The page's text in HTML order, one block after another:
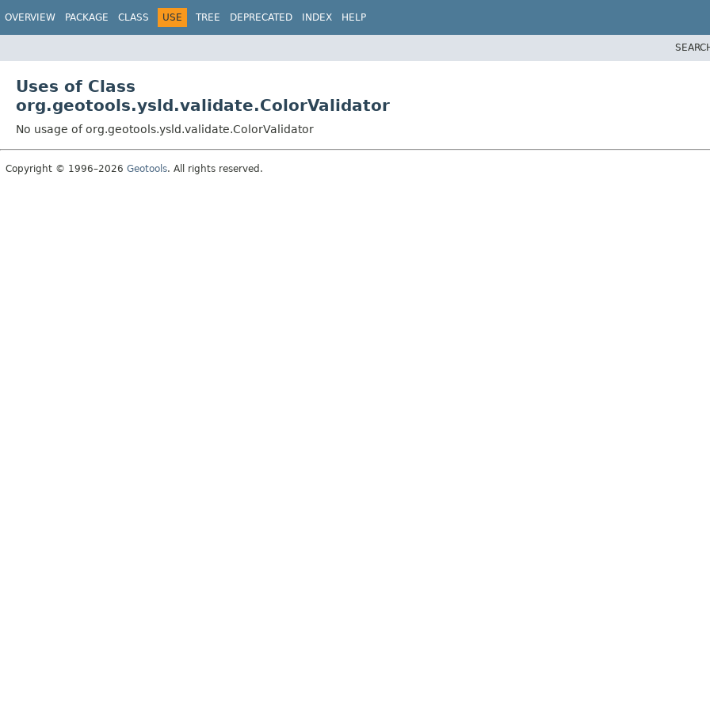
OVERVIEW PACKAGE CLASS USE TREE DEPRECATED INDEX HELP
Uses of Class
org.geotools.ysld.validate.ColorValidator
No usage of org.geotools.ysld.validate.ColorValidator
Copyright © 1996–2026 Geotools. All rights reserved.